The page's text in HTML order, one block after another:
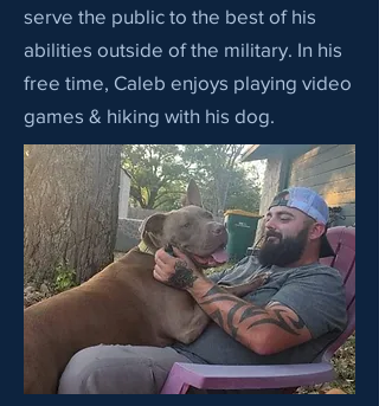
serve the public to the best of his
abilities outside of the military. In his
free time, Caleb enjoys playing video
games & hiking with his dog.